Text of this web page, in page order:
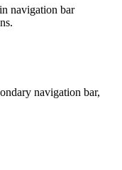
navigation bar
navigation bar,